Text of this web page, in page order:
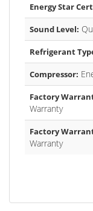
Energy Star
Sound Level:
Refrigerant
Compressor:
Factory
Warranty
Factory
Warranty